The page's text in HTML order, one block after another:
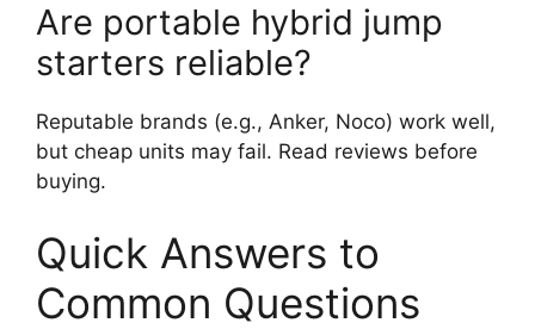
Are portable hybrid jump
starters reliable?
Reputable brands (e.g., Anker, Noco) work well,
but cheap units may fail. Read reviews before
buying.
Quick Answers to
Common Questions